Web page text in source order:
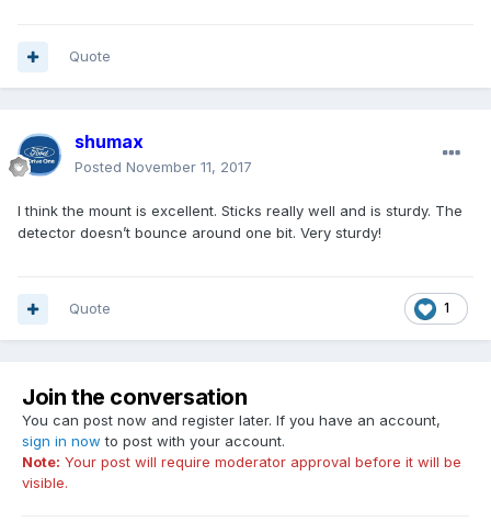
Quote
shumax
Posted November 11, 2017
I think the mount is excellent. Sticks really well and is sturdy. The
detector doesn’t bounce around one bit. Very sturdy!
1
Quote
Join the conversation
You can post now and register later. If you have an account,
sign in now to post with your account.
Note: Your post will require moderator approval before it will be
visible.